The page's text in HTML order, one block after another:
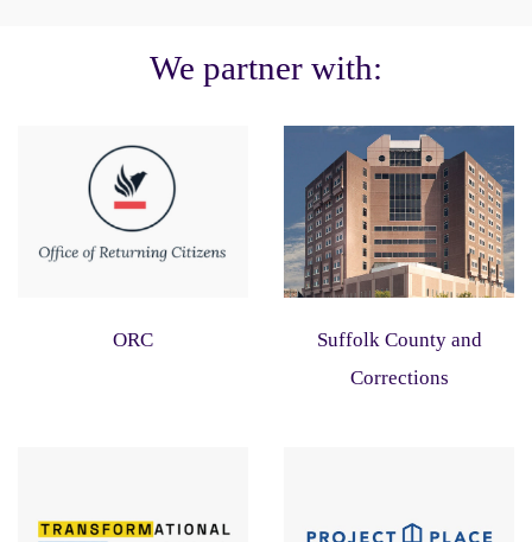
We partner with:
ORC
Suffolk County and
Corrections